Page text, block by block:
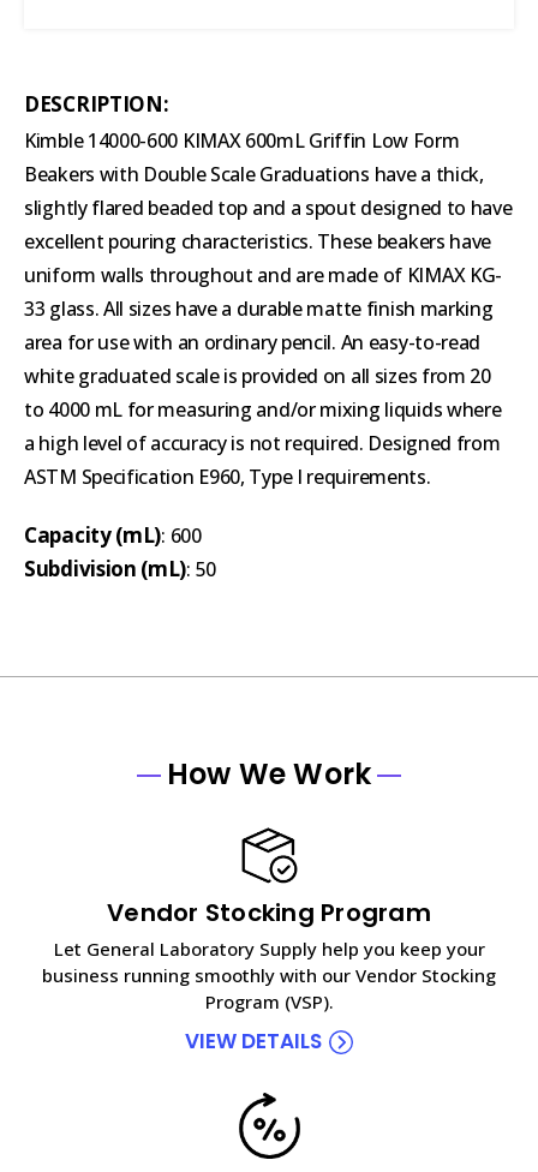
DESCRIPTION:
Kimble 14000-600 KIMAX 600mL Griffin Low Form
Beakers with Double Scale Graduations have a thick,
slightly flared beaded top and a spout designed to have
excellent pouring characteristics. These beakers have
uniform walls throughout and are made of KIMAX KG-
33 glass. All sizes have a durable matte finish marking
area for use with an ordinary pencil. An easy-to-read
white graduated scale is provided on all sizes from 20
to 4000 mL for measuring and/or mixing liquids where
a high level of accuracy is not required. Designed from
ASTM Specification E960, Type I requirements.
Capacity (mL): 600
Subdivision (mL): 50
How We Work
Vendor Stocking Program
Let General Laboratory Supply help you keep your
business running smoothly with our Vendor Stocking
Program (VSP).
VIEW DETAILS